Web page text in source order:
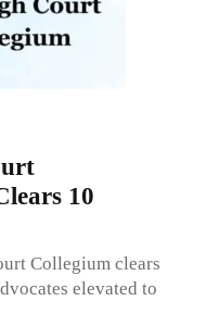
10
Collegium clears
elevated to